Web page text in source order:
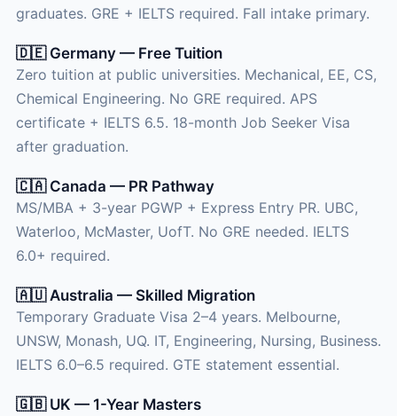
graduates. GRE + IELTS required. Fall intake primary.
🇩🇪 Germany — Free Tuition
Zero tuition at public universities. Mechanical, EE, CS,
Chemical Engineering. No GRE required. APS
certificate + IELTS 6.5. 18-month Job Seeker Visa
after graduation.
🇨🇦 Canada — PR Pathway
MS/MBA + 3-year PGWP + Express Entry PR. UBC,
Waterloo, McMaster, UofT. No GRE needed. IELTS
6.0+ required.
🇦🇺 Australia — Skilled Migration
Temporary Graduate Visa 2–4 years. Melbourne,
UNSW, Monash, UQ. IT, Engineering, Nursing, Business.
IELTS 6.0–6.5 required. GTE statement essential.
🇬🇧 UK — 1-Year Masters